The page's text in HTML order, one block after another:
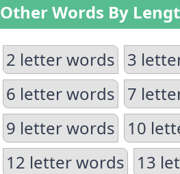
Other Words By
2 letter words 3
6 letter words
7
9 letter words
10
12 letter words
13